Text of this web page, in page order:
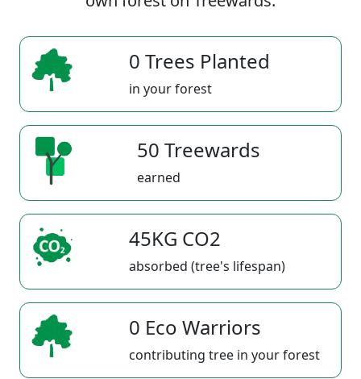
0 Trees Planted
in your forest
50 Treewards
earned
45KG CO2
absorbed (tree's lifespan)
0 Eco Warriors
contributing tree in your forest